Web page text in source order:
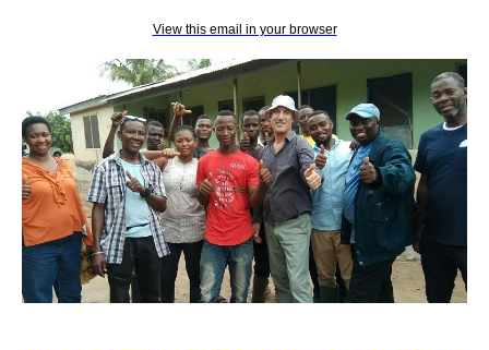
View this email in your browser